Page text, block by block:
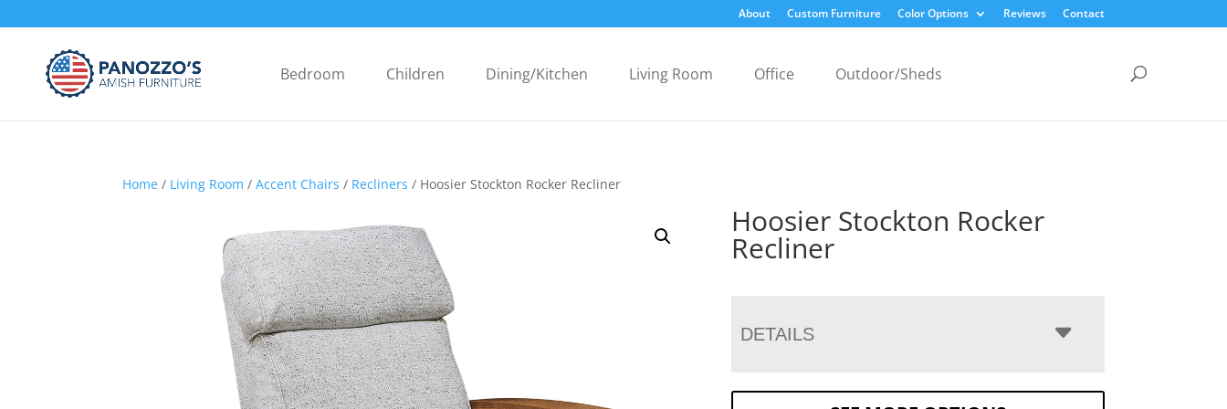
About Custom Furniture Color Options Reviews Contact
Bedroom Children Dining/Kitchen Living Room Office Outdoor/Sheds
Home / Living Room /Accent Chairs / Recliners / Hoosier Stockton Rocker Recliner
Hoosier Stockton Rocker
Recliner
DETAILS